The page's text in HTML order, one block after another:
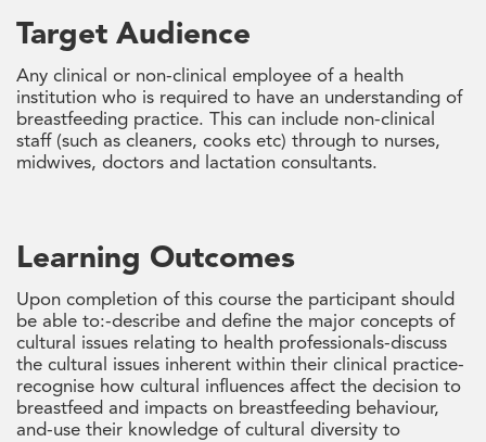
Target Audience
Any clinical or non-clinical employee of a health
institution who is required to have an understanding of
breastfeeding practice. This can include non-clinical
staff (such as cleaners, cooks etc) through to nurses,
midwives, doctors and lactation consultants.
Learning Outcomes
Upon completion of this course the participant should
be able to:-describe and define the major concepts of
cultural issues relating to health professionals-discuss
the cultural issues inherent within their clinical practice-
recognise how cultural influences affect the decision to
breastfeed and impacts on breastfeeding behaviour,
and-use their knowledge of cultural diversity to